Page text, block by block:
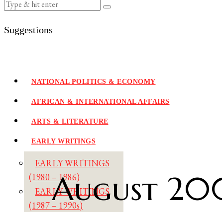
Suggestions
NATIONAL POLITICS & ECONOMY
AFRICAN & INTERNATIONAL AFFAIRS
ARTS & LITERATURE
EARLY WRITINGS
EARLY WRITINGS
(1980 – 1986)
EARLY WRITINGS
(1987 – 1990s)
August